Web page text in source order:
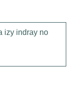
izy indray no